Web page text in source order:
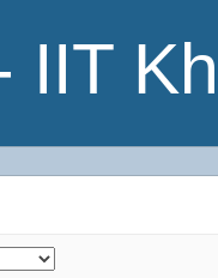
IIT